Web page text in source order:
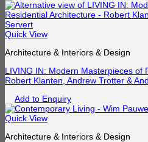
Quick View
Architecture & Interiors & Design
LIVING IN: Modern Masterpieces of
Robert Klanten, Andrew Trotter &
Add to Enquiry
Quick View
Architecture & Interiors & Design